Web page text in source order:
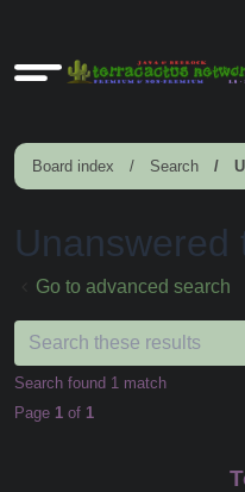
Quick
Board index Search
Unanswered
Go to advanced search
Search found 1 match
Page 1 of 1